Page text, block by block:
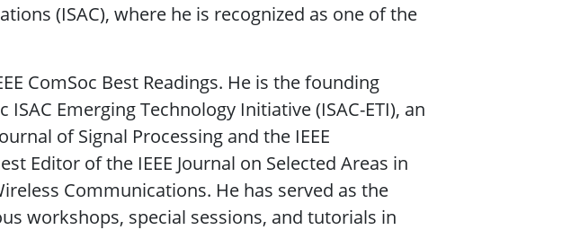
(ISAC), where he is recognized as one of the
ComSoc Best Readings. He is the founding
ISAC Emerging Technology Initiative (ISAC-ETI), an
of Signal Processing and the IEEE
Editor of the IEEE Journal on Selected Areas in
Communications. He has served as the
workshops, special sessions, and tutorials in